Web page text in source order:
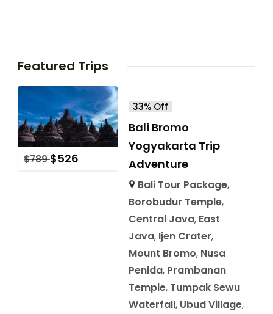
Featured Trips
$789 $526
33% Off
Bali Bromo
Yogyakarta Trip
Adventure
Bali Tour Package,
Borobudur Temple,
Central Java, East
Java, Ijen Crater,
Mount Bromo, Nusa
Penida, Prambanan
Temple, Tumpak Sewu
Waterfall, Ubud Village,